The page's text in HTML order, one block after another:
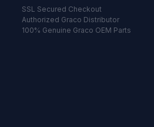
SSL Secured Checkout
Authorized Graco Distributor
100% Genuine Graco OEM Parts